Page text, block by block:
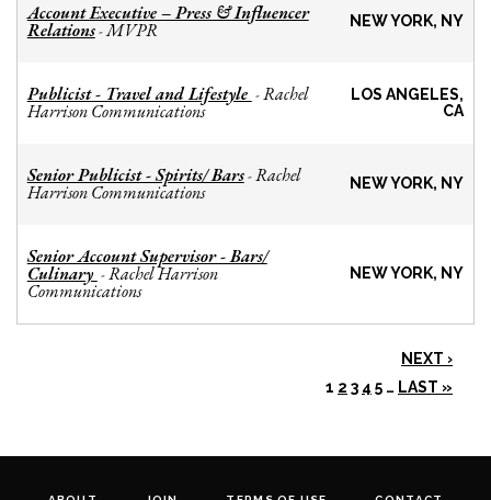
Account Executive – Press & Influencer
Relations-MVPR NEW YORK, NY
Publicist - Travel and Lifestyle -Rachel
Harrison Communications
LOS ANGELES,
CA
Senior Publicist - Spirits/ Bars-Rachel
Harrison Communications NEW YORK, NY
Senior Account Supervisor - Bars/
Culinary -Rachel Harrison
Communications
NEW YORK, NY
NEXT ›
1 2 3 4 5 … LAST »